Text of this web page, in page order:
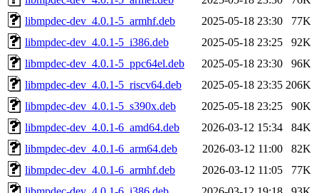
libmpdec-dev_4.0.1-5_armhf.deb
2025-05-18 23:30
77K
libmpdec-dev_4.0.1-5_i386.deb
2025-05-18 23:25
92K
libmpdec-dev_4.0.1-5_ppc64el.deb
2025-05-18 23:30
96K
libmpdec-dev_4.0.1-5_riscv64.deb
2025-05-18 23:35 206K
libmpdec-dev_4.0.1-5_s390x.deb
2025-05-18 23:25
90K
libmpdec-dev_4.0.1-6_amd64.deb
2026-03-12 15:34
84K
libmpdec-dev_4.0.1-6_arm64.deb
2026-03-12 11:00
82K
libmpdec-dev_4.0.1-6_armhf.deb
2026-03-12 11:05
77K